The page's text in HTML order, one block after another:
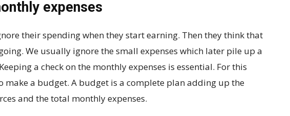
expenses
their spending when they start earning. Then they think that
We usually ignore the small expenses which later pile up a
a check on the monthly expenses is essential. For this
make a budget. A budget is a complete plan adding up the
and the total monthly expenses.